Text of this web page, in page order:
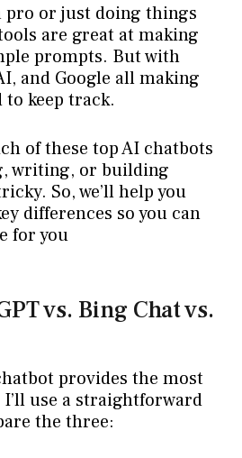
pro or just doing things
are great at making
prompts. But with
and Google all making
to keep track.
of these top AI chatbots
writing, or building
So, we’ll help you
differences so you can
for you
vs. Bing Chat vs.
provides the most
use a straightforward
the three: